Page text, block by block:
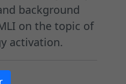
background
on the topic of
activation.